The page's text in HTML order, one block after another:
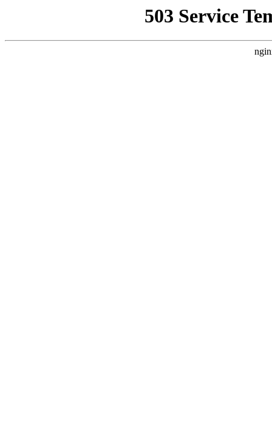
503 Service